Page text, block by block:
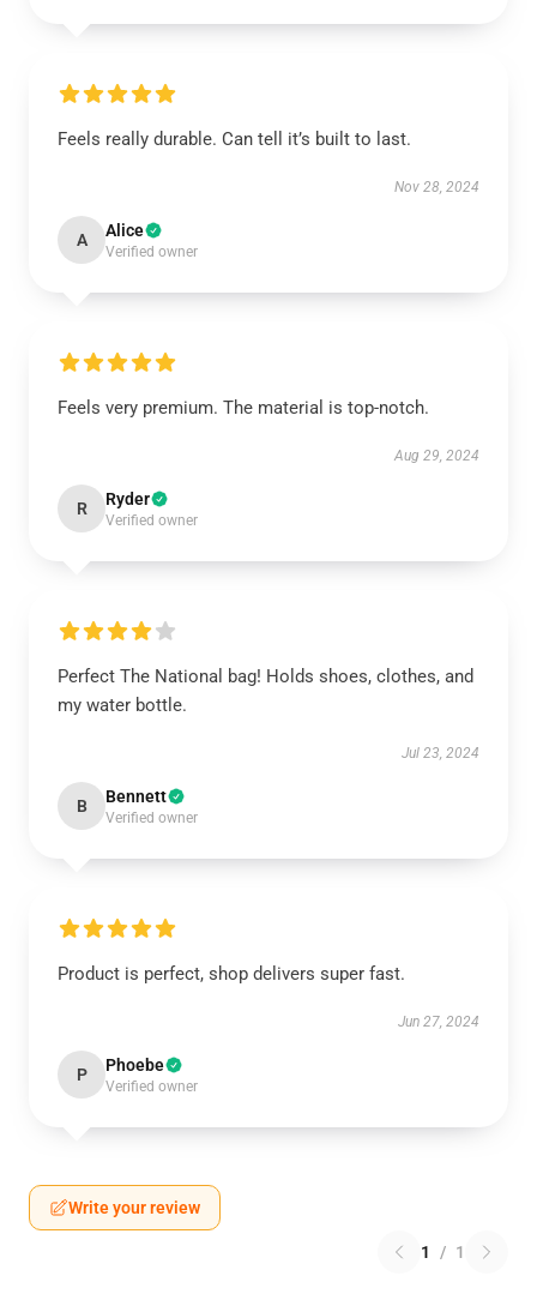
Feels really durable. Can tell it’s built to last.
Nov 28, 2024
A Alice
Verified owner
Feels very premium. The material is top-notch.
Aug 29, 2024
R Ryder
Verified owner
Perfect The National bag! Holds shoes, clothes, and
my water bottle.
Jul 23, 2024
B Bennett
Verified owner
Product is perfect, shop delivers super fast.
Jun 27, 2024
P Phoebe
Verified owner
Write your review
1 / 1